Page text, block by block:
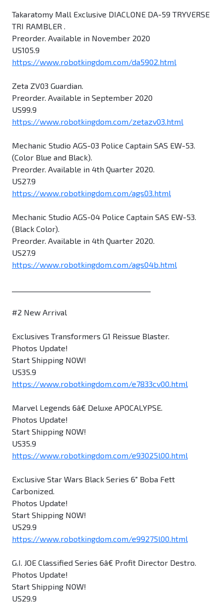
Takaratomy Mall Exclusive DIACLONE DA-59 TRYVERSE
TRI RAMBLER .
Preorder. Available in November 2020
US105.9
https://www.robotkingdom.com/da5902.html
Zeta ZV03 Guardian.
Preorder. Available in September 2020
US99.9
https://www.robotkingdom.com/zetazv03.html
Mechanic Studio AGS-03 Police Captain SAS EW-53.
(Color Blue and Black).
Preorder. Available in 4th Quarter 2020.
US27.9
https://www.robotkingdom.com/ags03.html
Mechanic Studio AGS-04 Police Captain SAS EW-53.
(Black Color).
Preorder. Available in 4th Quarter 2020.
US27.9
https://www.robotkingdom.com/ags04b.html
#2 New Arrival
Exclusives Transformers G1 Reissue Blaster.
Photos Update!
Start Shipping NOW!
US35.9
https://www.robotkingdom.com/e7833cv00.html
Marvel Legends 6â€ Deluxe APOCALYPSE.
Photos Update!
Start Shipping NOW!
US35.9
https://www.robotkingdom.com/e93025l00.html
Exclusive Star Wars Black Series 6" Boba Fett
Carbonized.
Photos Update!
Start Shipping NOW!
US29.9
https://www.robotkingdom.com/e99275l00.html
G.I. JOE Classified Series 6â€ Profit Director Destro.
Photos Update!
Start Shipping NOW!
US29.9